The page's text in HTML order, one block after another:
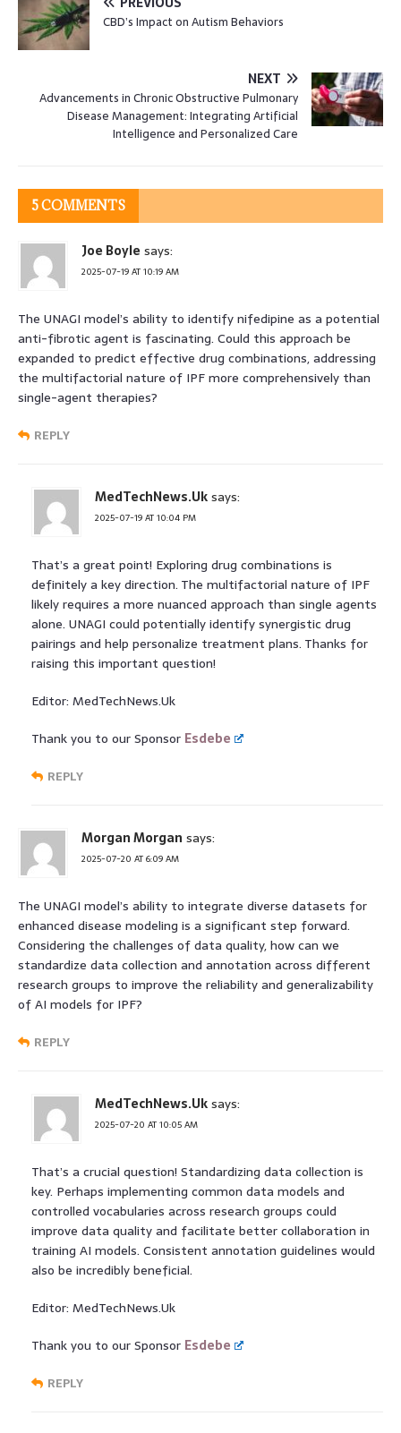
CBD’s Impact on Autism Behaviors
NEXT
Advancements in Chronic Obstructive Pulmonary
Disease Management: Integrating Artificial
Intelligence and Personalized Care
5 COMMENTS
Joe Boyle says:
2025-07-19 AT 10:19 AM
The UNAGI model’s ability to identify nifedipine as a potential
anti-fibrotic agent is fascinating. Could this approach be
expanded to predict effective drug combinations, addressing
the multifactorial nature of IPF more comprehensively than
single-agent therapies?
REPLY
MedTechNews.Uksays:
2025-07-19 AT 10:04 PM
That’s a great point! Exploring drug combinations is
definitely a key direction. The multifactorial nature of IPF
likely requires a more nuanced approach than single agents
alone. UNAGI could potentially identify synergistic drug
pairings and help personalize treatment plans. Thanks for
raising this important question!
Editor: MedTechNews.Uk
Thank you to our Sponsor Esdebe
REPLY
Morgan Morgan says:
2025-07-20 AT 6:09 AM
The UNAGI model’s ability to integrate diverse datasets for
enhanced disease modeling is a significant step forward.
Considering the challenges of data quality, how can we
standardize data collection and annotation across different
research groups to improve the reliability and generalizability
of AI models for IPF?
REPLY
MedTechNews.Uksays:
2025-07-20 AT 10:05 AM
That’s a crucial question! Standardizing data collection is
key. Perhaps implementing common data models and
controlled vocabularies across research groups could
improve data quality and facilitate better collaboration in
training AI models. Consistent annotation guidelines would
also be incredibly beneficial.
Editor: MedTechNews.Uk
Thank you to our Sponsor Esdebe
REPLY